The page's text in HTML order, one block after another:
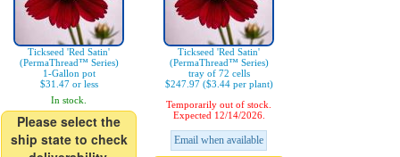
Tickseed 'Red Satin'
(PermaThread™ Series)
1-Gallon pot
$31.47 or less
In stock.
Please select the
ship state to check
Tickseed 'Red Satin'
(PermaThread™ Series)
tray of 72 cells
$247.97 ($3.44 per plant)
Temporarily out of stock.
Expected 12/14/2026.
Email when available